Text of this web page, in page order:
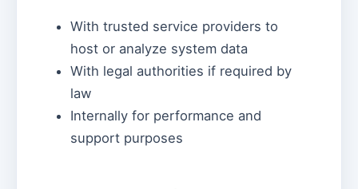
With trusted service providers to
host or analyze system data
With legal authorities if required by
law
Internally for performance and
support purposes